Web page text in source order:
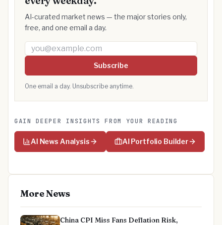
AI-curated market news — the major stories only,
free, and one email a day.
Email address
Subscribe
One email a day. Unsubscribe anytime.
GAIN DEEPER INSIGHTS FROM YOUR READING
AI News Analysis AI Portfolio Builder
More News
China CPI Miss Fans Deflation Risk,